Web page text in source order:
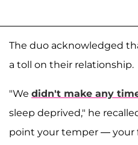
The duo acknowledged
a toll on their relationship.
"We didn't make any
sleep deprived," he
point your temper — your